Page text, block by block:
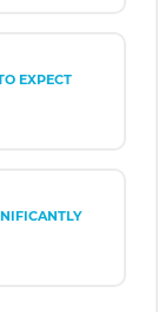
EXPECT